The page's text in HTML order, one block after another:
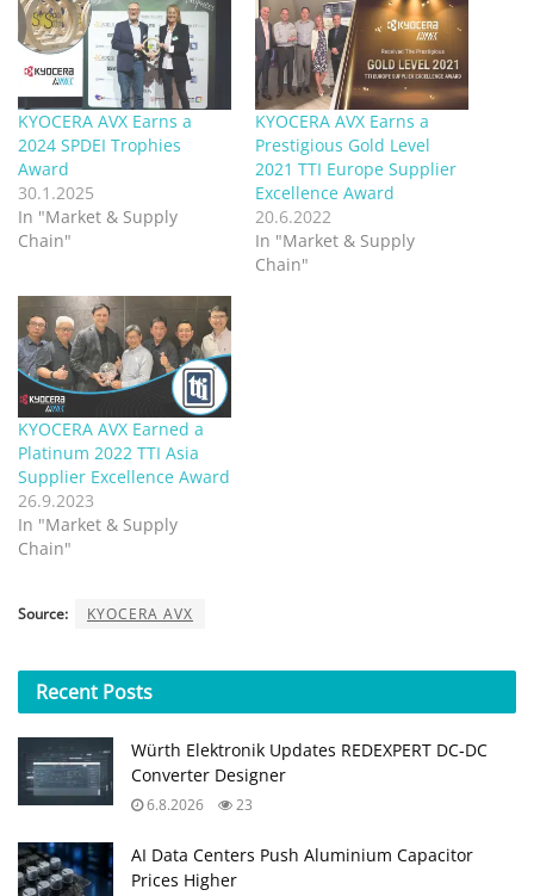
KYOCERA AVX Earns a
2024 SPDEI Trophies
Award
30.1.2025
In "Market & Supply
Chain"
KYOCERA AVX Earns a
Prestigious Gold Level
2021 TTI Europe Supplier
Excellence Award
20.6.2022
In "Market & Supply
Chain"
KYOCERA AVX Earned a
Platinum 2022 TTI Asia
Supplier Excellence Award
26.9.2023
In "Market & Supply
Chain"
Source: KYOCERA AVX
Recent Posts
Würth Elektronik Updates REDEXPERT DC‑DC
Converter Designer
6.8.2026 23
AI Data Centers Push Aluminium Capacitor
Prices Higher